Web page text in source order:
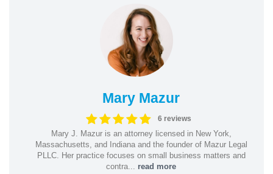
Mary Mazur
6 reviews
Mary J. Mazur is an attorney licensed in New York,
Massachusetts, and Indiana and the founder of Mazur Legal
PLLC. Her practice focuses on small business matters and
contra... read more